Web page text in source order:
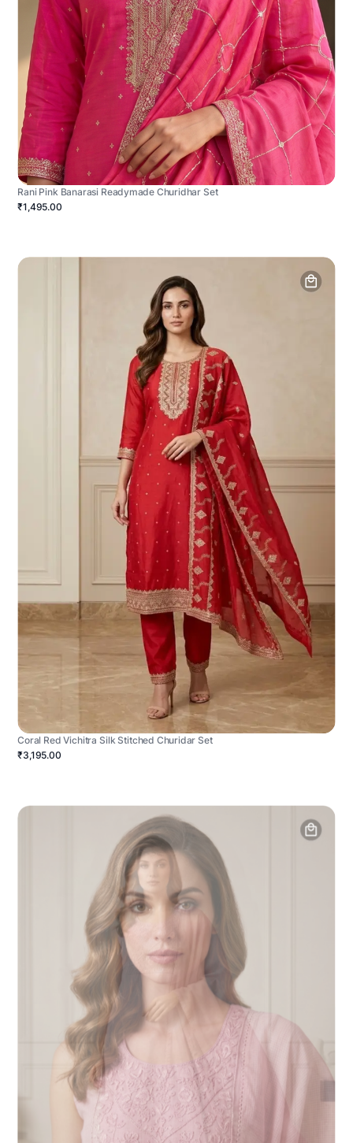
Rani Pink Banarasi Readymade Churidhar Set
₹1,495.00
Coral Red Vichitra Silk Stitched Churidar Set
₹3,195.00